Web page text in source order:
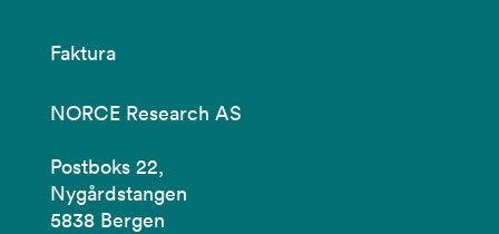
Faktura
NORCE Research AS
Postboks 22,
Nygårdstangen
5838 Bergen